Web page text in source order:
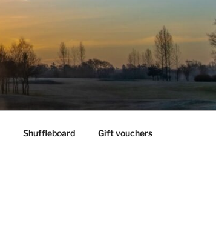
Shuffleboard Gift vouchers